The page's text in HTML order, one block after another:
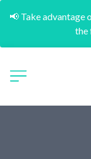
📢 Take advantage
the